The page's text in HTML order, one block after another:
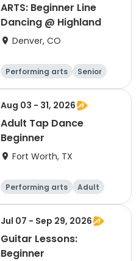
ARTS: Beginner Line
Dancing @ Highland
Denver, CO
Performing arts
Senior
All
Beginner
Aug 03 - 31, 2026
Adult Tap Dance
Beginner
Fort Worth, TX
Performing arts
Adult
All
Beginner
Jul 07 - Sep 29, 2026
Guitar Lessons:
Beginner